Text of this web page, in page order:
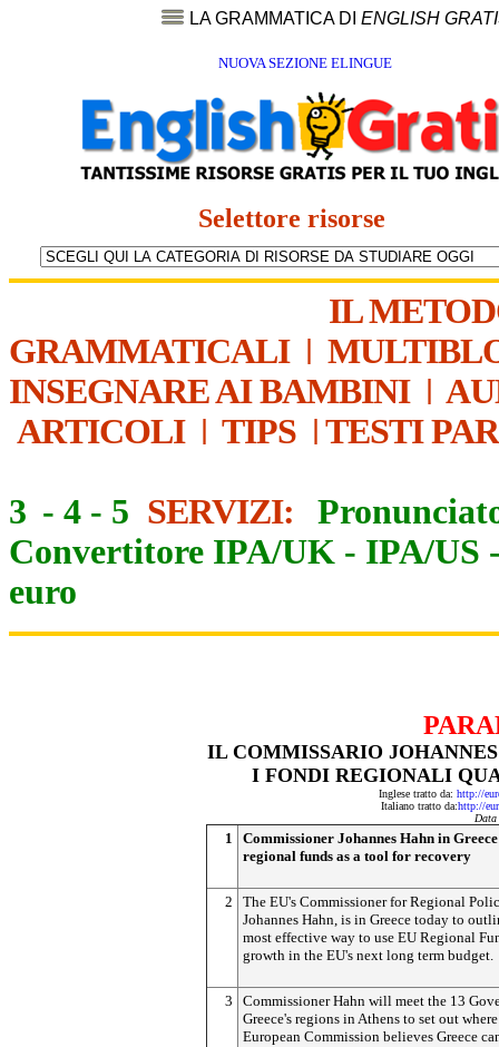
LA GRAMMATICA DI ENGLISH
NUOVA SEZIONE ELINGUE
Selettore risorse
IL
GRAMMATICALI|
INSEGNARE AI BAMBINI|
ARTICOLI| TIPS | TESTI
3 - 4 - 5 SERVIZI:
Convertitore IPA/UK - IPA/US
euro
IL COMMISSARIO
I FONDI REGIONALI
Inglese tratto da: http://
Italiano tratto da:http://
Data
1
Commissioner Johannes Hahn in
regional funds as a tool for recovery
2
The EU's Commissioner for Regional
Johannes Hahn, is in Greece today to
most effective way to use EU Regional
growth in the EU's next long term budget.
3
Commissioner Hahn will meet the 13
Greece's regions in Athens to set out
European Commission believes Greece